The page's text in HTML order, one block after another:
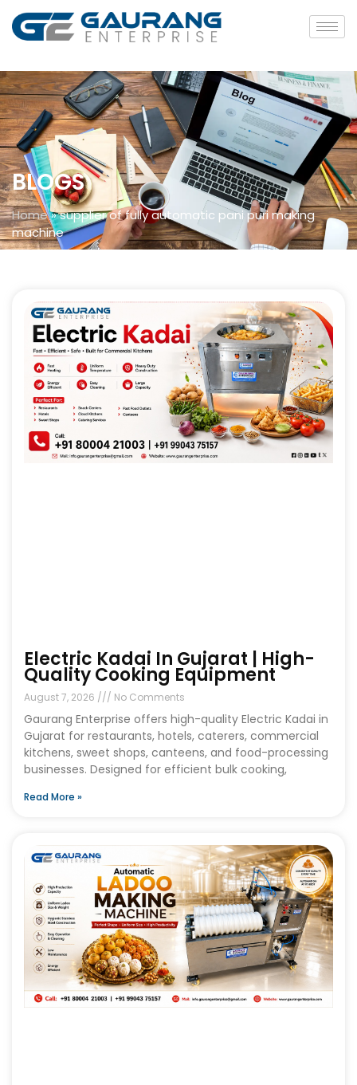
BLOGS
Home»supplier of fully automatic pani puri making
machine
Electric Kadai In Gujarat | High-
Quality Cooking Equipment
August 7, 2026 No Comments
Gaurang Enterprise offers high-quality Electric Kadai in
Gujarat for restaurants, hotels, caterers, commercial
kitchens, sweet shops, canteens, and food-processing
businesses. Designed for efficient bulk cooking,
Read More »